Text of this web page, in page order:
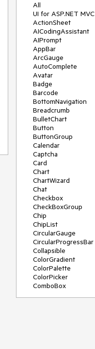
All
UI for ASP.NET MVC
ActionSheet
AICodingAssistant
AIPrompt
AppBar
ArcGauge
AutoComplete
Avatar
Badge
Barcode
BottomNavigation
Breadcrumb
BulletChart
Button
ButtonGroup
Calendar
Captcha
Card
Chart
ChartWizard
Chat
Checkbox
CheckBoxGroup
Chip
ChipList
CircularGauge
CircularProgressBar
Collapsible
ColorGradient
ColorPalette
ColorPicker
ComboBox